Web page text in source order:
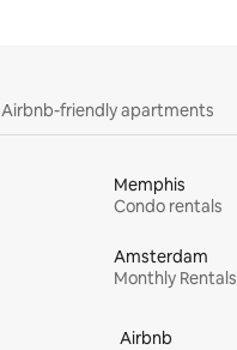
Airbnb-friendly apartments
Memphis
Condo rentals
Amsterdam
Monthly Rentals
Airbnb